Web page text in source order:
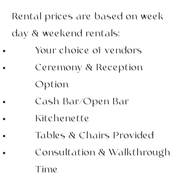
Rental prices are based on week
day & weekend rentals:
Your choice of vendors
Ceremony & Reception
Option
Cash Bar/Open Bar
Kitchenette
Tables & Chairs Provided
Consultation & Walkthrough
Time